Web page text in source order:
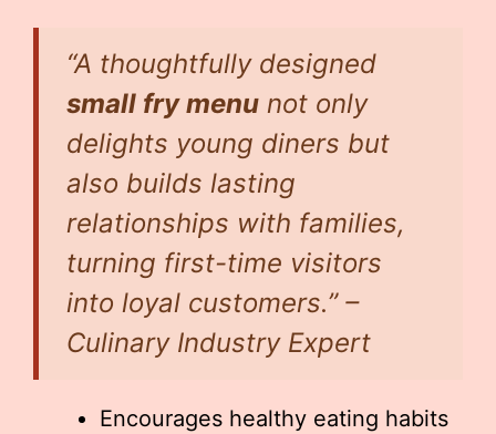
“A thoughtfully designed
small fry menu not only
delights young diners but
also builds lasting
relationships with families,
turning first-time visitors
into loyal customers.” –
Culinary Industry Expert
Encourages healthy eating habits